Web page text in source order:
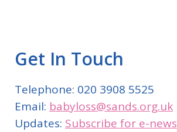
Get In Touch
Telephone: 020 3908 5525
Email: babyloss@sands.org.uk
Updates: Subscribe for e-news